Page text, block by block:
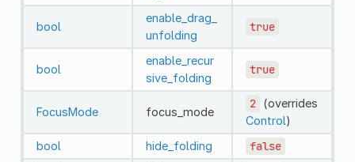
bool
enable_drag_
unfolding
true
bool
enable_recur
sive_folding
true
FocusMode focus_mode
2 (overrides
Control)
bool
hide_folding false